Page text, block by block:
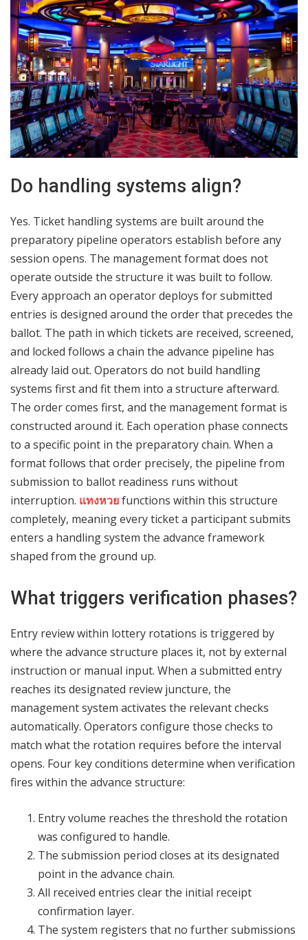
Do handling systems align?
Yes. Ticket handling systems are built around the
preparatory pipeline operators establish before any
session opens. The management format does not
operate outside the structure it was built to follow.
Every approach an operator deploys for submitted
entries is designed around the order that precedes the
ballot. The path in which tickets are received, screened,
and locked follows a chain the advance pipeline has
already laid out. Operators do not build handling
systems first and fit them into a structure afterward.
The order comes first, and the management format is
constructed around it. Each operation phase connects
to a specific point in the preparatory chain. When a
format follows that order precisely, the pipeline from
submission to ballot readiness runs without
interruption. แทงหวยfunctions within this structure
completely, meaning every ticket a participant submits
enters a handling system the advance framework
shaped from the ground up.
What triggers verification phases?
Entry review within lottery rotations is triggered by
where the advance structure places it, not by external
instruction or manual input. When a submitted entry
reaches its designated review juncture, the
management system activates the relevant checks
automatically. Operators configure those checks to
match what the rotation requires before the interval
opens. Four key conditions determine when verification
fires within the advance structure:
Entry volume reaches the threshold the rotation
was configured to handle.
The submission period closes at its designated
point in the advance chain.
All received entries clear the initial receipt
confirmation layer.
The system registers that no further submissions